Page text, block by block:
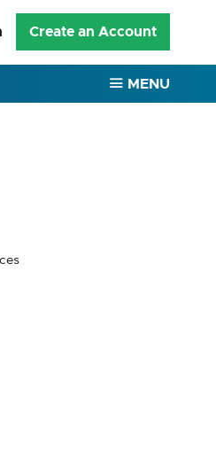
Create an Account
MENU